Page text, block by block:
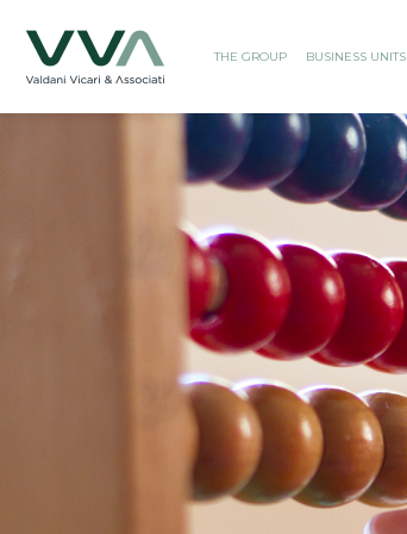
THE GROUP BUSINESS UNITS